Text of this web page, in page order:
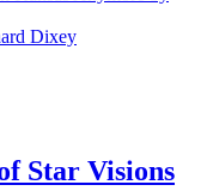
Dixey
Star Visions